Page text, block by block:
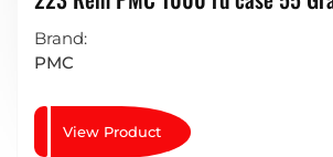
Brand:
PMC
View Product